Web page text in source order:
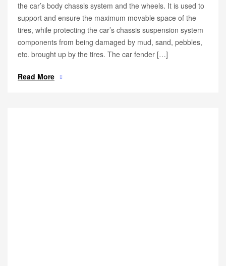
the car’s body chassis system and the wheels. It is used to
support and ensure the maximum movable space of the
tires, while protecting the car’s chassis suspension system
components from being damaged by mud, sand, pebbles,
etc. brought up by the tires. The car fender […]
Read More